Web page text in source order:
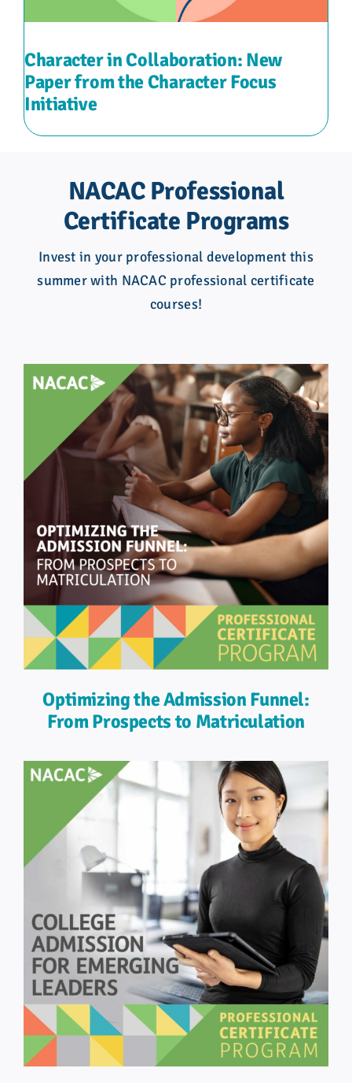
Character in Collaboration: New
Paper from the Character Focus
Initiative
NACAC Professional
Certificate Programs
Invest in your professional development this
summer with NACAC professional certificate
courses!
Optimizing the Admission Funnel:
From Prospects to Matriculation